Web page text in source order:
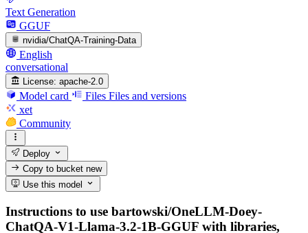
Text Generation
GGUF
nvidia/ChatQA-Training-Data
English
conversational
License: apache-2.0
Model card Files Files and versions
xet
Community
Deploy
Copy to bucketnew
Use this model
Instructions to use bartowski/OneLLM-Doey-
ChatQA-V1-Llama-3.2-1B-GGUF with libraries,